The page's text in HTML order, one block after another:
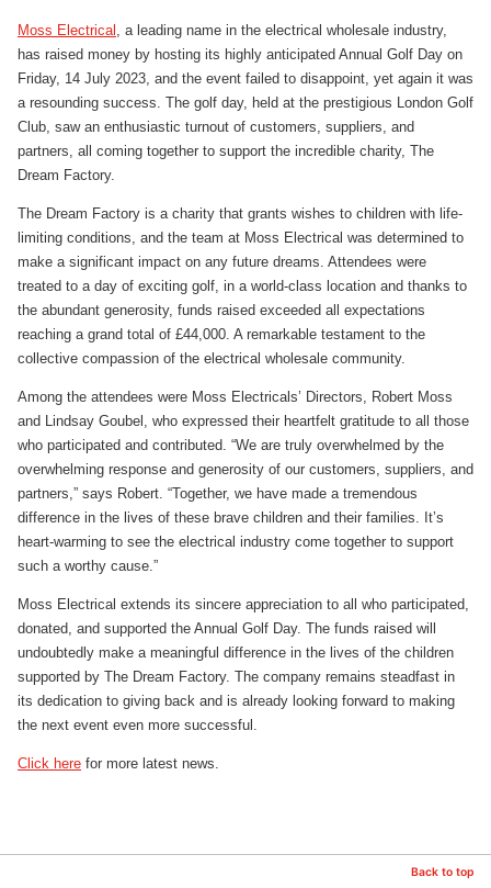
Moss Electrical , a leading name in the electrical wholesale industry,
has raised money by hosting its highly anticipated Annual Golf Day on
Friday, 14 July 2023, and the event failed to disappoint, yet again it was
a resounding success. The golf day, held at the prestigious London Golf
Club, saw an enthusiastic turnout of customers, suppliers, and
partners, all coming together to support the incredible charity, The
Dream Factory.
The Dream Factory is a charity that grants wishes to children with life-
limiting conditions, and the team at Moss Electrical was determined to
make a significant impact on any future dreams. Attendees were
treated to a day of exciting golf, in a world-class location and thanks to
the abundant generosity, funds raised exceeded all expectations
reaching a grand total of £44,000. A remarkable testament to the
collective compassion of the electrical wholesale community.
Among the attendees were Moss Electricals’ Directors, Robert Moss
and Lindsay Goubel, who expressed their heartfelt gratitude to all those
who participated and contributed. “We are truly overwhelmed by the
overwhelming response and generosity of our customers, suppliers, and
partners,” says Robert. “Together, we have made a tremendous
difference in the lives of these brave children and their families. It’s
heart-warming to see the electrical industry come together to support
such a worthy cause.”
Moss Electrical extends its sincere appreciation to all who participated,
donated, and supported the Annual Golf Day. The funds raised will
undoubtedly make a meaningful difference in the lives of the children
supported by The Dream Factory. The company remains steadfast in
its dedication to giving back and is already looking forward to making
the next event even more successful.
Click here for more latest news.
Back to top